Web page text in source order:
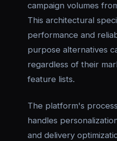
campaign volumes
This architectural
performance and
purpose alternatives
regardless of their
feature lists.
The platform's
handles
and delivery